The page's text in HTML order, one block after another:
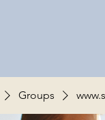
Groups